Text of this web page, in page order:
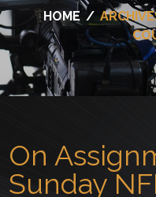
HOME /
On
Sunday